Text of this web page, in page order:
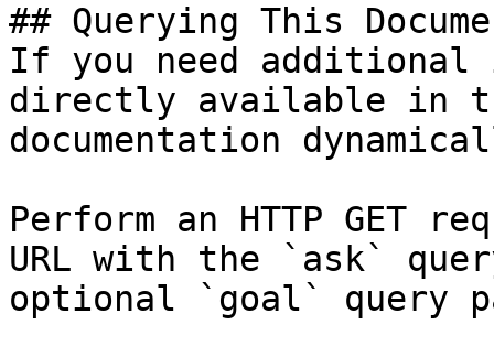
## Querying This
If you need
directly available in
documentation
Perform an HTTP GET
URL with the `ask`
optional `goal` query